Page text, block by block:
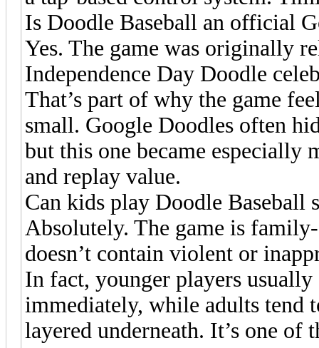
Is Doodle Baseball an official
Yes. The game was originally
Independence Day Doodle
That’s part of why the game
small. Google Doodles often
but this one became especially
and replay value.
Can kids play Doodle Baseball
Absolutely. The game is
doesn’t contain violent or
In fact, younger players
immediately, while adults tend
layered underneath. It’s one of